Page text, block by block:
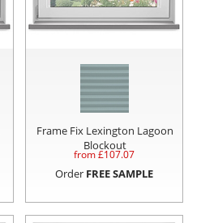
Frame Fix Lexington Lagoon
Blockout
from £107.07
Order FREE SAMPLE